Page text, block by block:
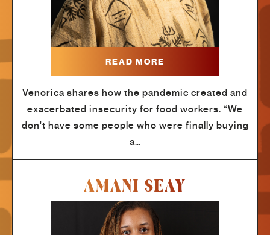
READ MORE
Venorica shares how the pandemic created and
exacerbated insecurity for food workers. “We
don't have some people who were finally buying
a…
AMANI SEAY